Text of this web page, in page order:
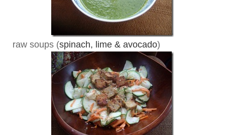
raw soups (spinach, lime & avocado)